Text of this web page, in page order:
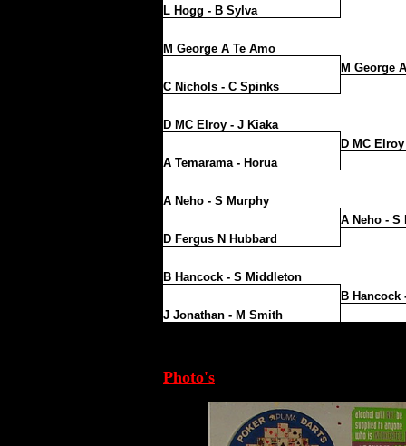
L Hogg - B Sylva
M George A Te Amo
M George
C Nichols - C Spinks
D MC Elroy - J Kiaka
D MC
A Temarama - Horua
A Neho - S Murphy
A Neho -
D Fergus N Hubbard
B Hancock - S Middleton
B
J Jonathan - M Smith
Photo's